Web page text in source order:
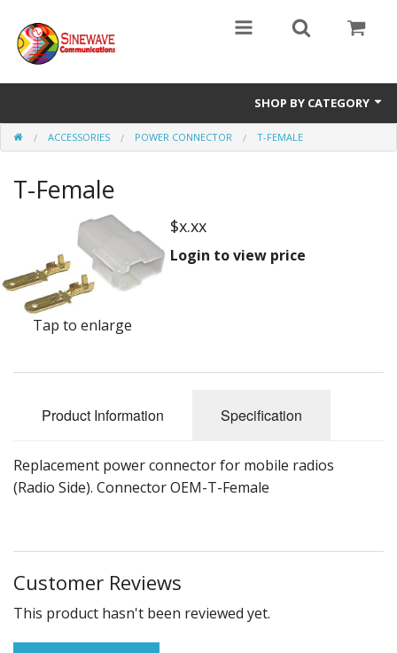
SHOP BY CATEGORY
Access Entry Systems
Dispatch Systems
Accessories
Repair Parts
ACCESSORIES POWER CONNECTOR T-FEMALE
T-Female
Tap to enlarge
$x.xx
Login to view price
Product Information Specification
Replacement power connector for mobile radios
(Radio Side). Connector OEM-T-Female
Customer Reviews
This product hasn't been reviewed yet.